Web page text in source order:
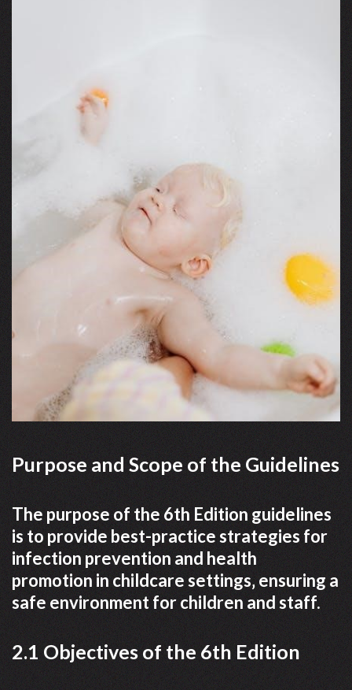
Purpose and Scope of the Guidelines
The purpose of the 6th Edition guidelines
is to provide best-practice strategies for
infection prevention and health
promotion in childcare settings‚ ensuring a
safe environment for children and staff.
2.1 Objectives of the 6th Edition